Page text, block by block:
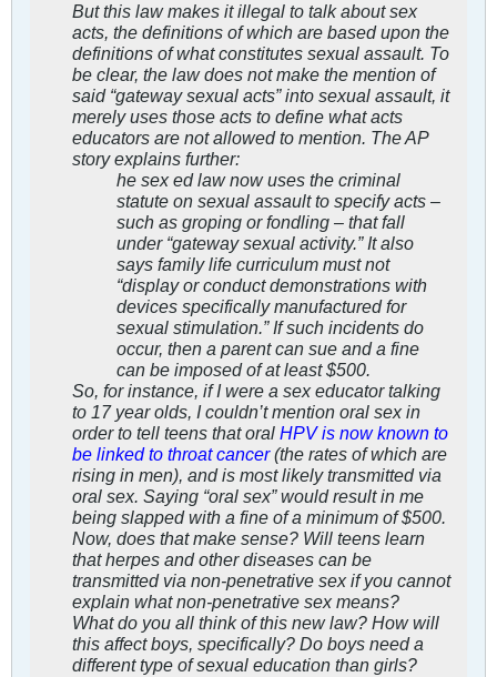
But this law makes it illegal to talk about sex
acts, the definitions of which are based upon the
definitions of what constitutes sexual assault. To
be clear, the law does not make the mention of
said “gateway sexual acts” into sexual assault, it
merely uses those acts to define what acts
educators are not allowed to mention. The AP
story explains further:
he sex ed law now uses the criminal
statute on sexual assault to specify acts –
such as groping or fondling – that fall
under “gateway sexual activity.” It also
says family life curriculum must not
“display or conduct demonstrations with
devices specifically manufactured for
sexual stimulation.” If such incidents do
occur, then a parent can sue and a fine
can be imposed of at least $500.
So, for instance, if I were a sex educator talking
to 17 year olds, I couldn’t mention oral sex in
order to tell teens that oral HPV is now known to
be linked to throat cancer(the rates of which are
rising in men), and is most likely transmitted via
oral sex. Saying “oral sex” would result in me
being slapped with a fine of a minimum of $500.
Now, does that make sense? Will teens learn
that herpes and other diseases can be
transmitted via non-penetrative sex if you cannot
explain what non-penetrative sex means?
What do you all think of this new law? How will
this affect boys, specifically? Do boys need a
different type of sexual education than girls?